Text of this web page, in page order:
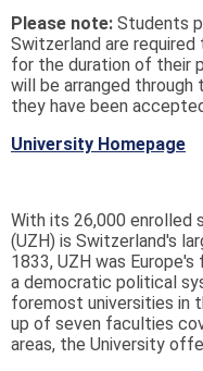
Please note: Students
Switzerland are required
for the duration of their
will be arranged
they have been
University Homepage
With its 26,000 enrolled
(UZH) is Switzerland's
1833, UZH was
a democratic political
foremost universities in
up of seven faculties
areas, the University